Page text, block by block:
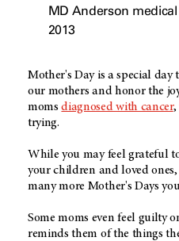
MD Anderson
2013
Mother's Day is a special day
our mothers and honor the
momsdiagnosed with cancer,
trying.
While you may feel grateful
your children and loved
many more Mother's Days
Some moms even feel guilty
reminds them of the things